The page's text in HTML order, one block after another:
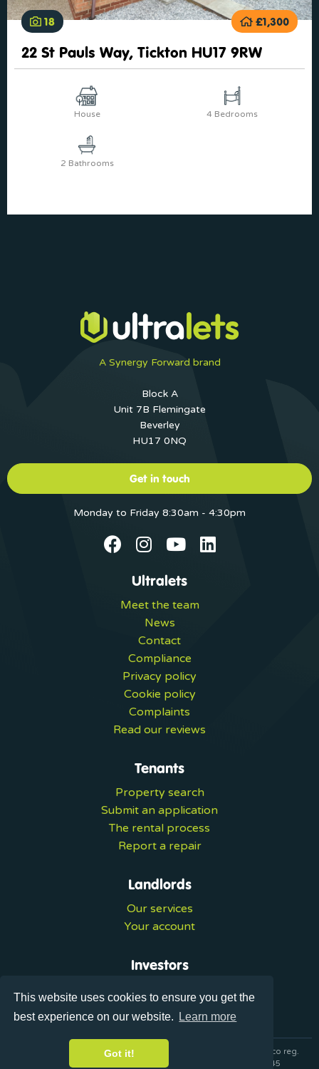
This website uses cookies to ensure you get the
best experience on our website.
Learn more
Got it!
18 £1,300
22 St Pauls Way, Tickton HU17 9RW
House 4 Bedrooms
2 Bathrooms
A Synergy Forward brand
Block A
Unit 7B Flemingate
Beverley
HU17 0NQ
Get in touch
Monday to Friday 8:30am - 4:30pm
Ultralets
Meet the team
News
Contact
Compliance
Privacy policy
Cookie policy
Complaints
Read our reviews
Tenants
Property search
Submit an application
The rental process
Report a repair
Landlords
Our services
Your account
Investors
Investment services
© 2026 Ultralets is a trading name of Synergy Forward Limited co reg.
07420137 VAT No. 125283820 AML Reg. XVML00000163445